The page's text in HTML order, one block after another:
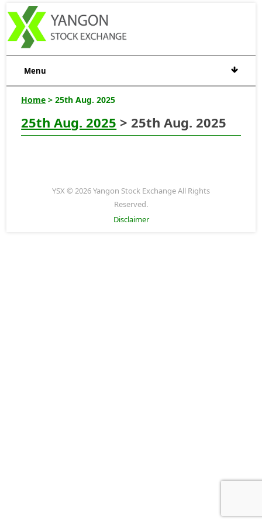
Menu
Home > 25th Aug. 2025
25th Aug. 2025 > 25th Aug. 2025
YSX © 2026 Yangon Stock Exchange All Rights
Reserved.
Disclaimer